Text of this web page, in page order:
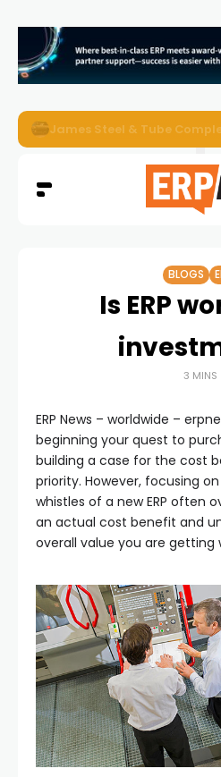
ERP News Magazine
BLOGS
Is ERP
3 MINS
ERP News – worldwide –
beginning your quest to
building a case for the cost
priority. However, focusing
whistles of a new ERP often
an actual cost benefit and
overall value you are getting